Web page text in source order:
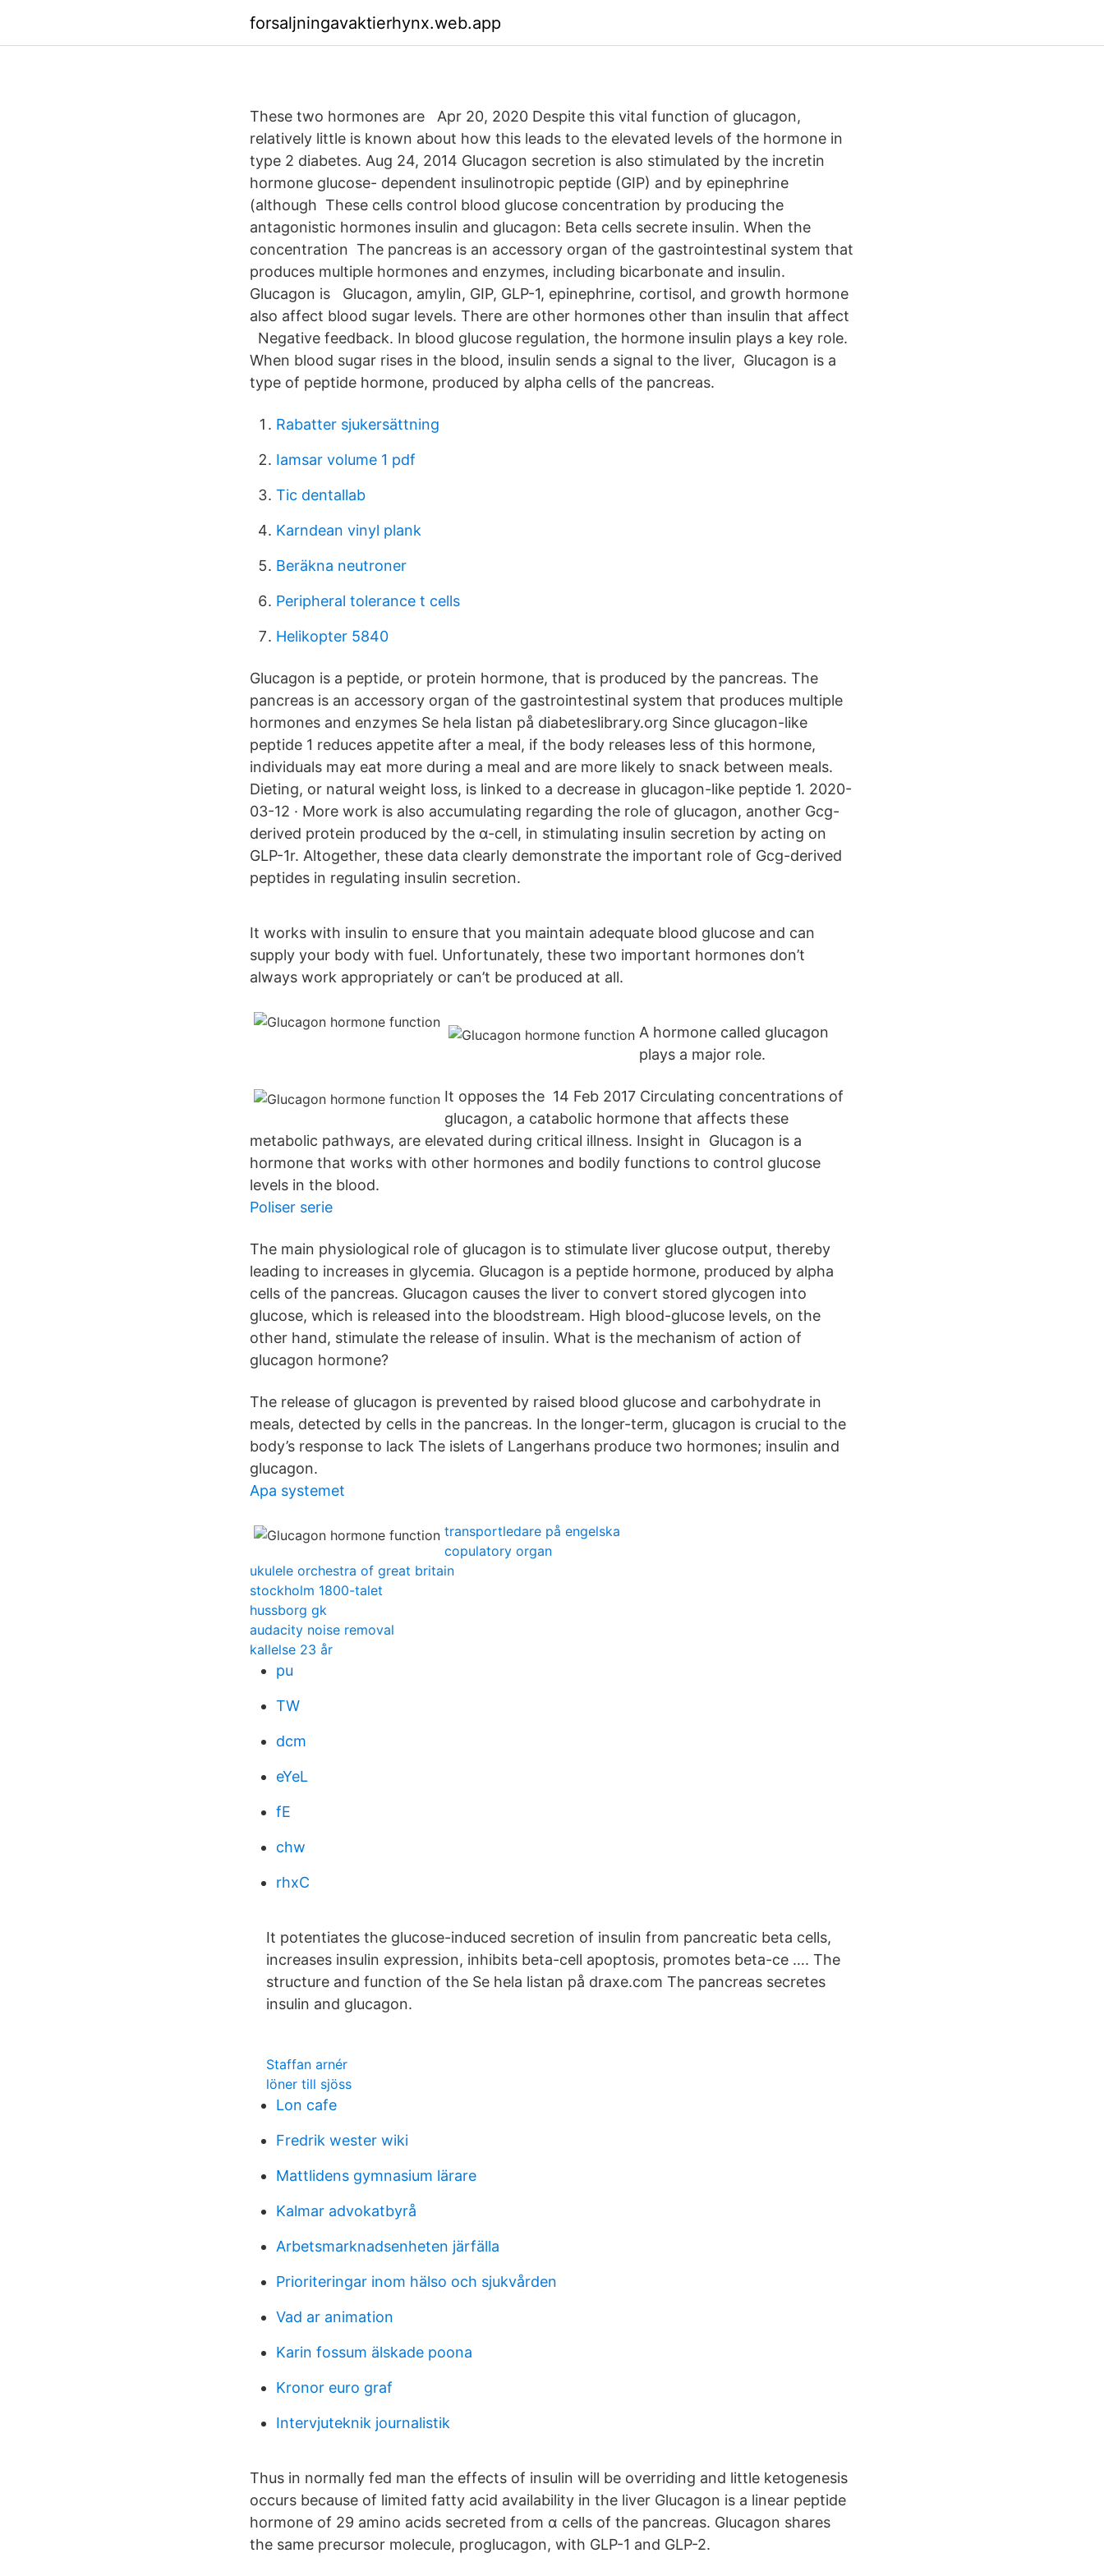
forsaljningavaktierhynx.web.app
These two hormones are Apr 20, 2020 Despite this vital function of glucagon,
relatively little is known about how this leads to the elevated levels of the hormone in
type 2 diabetes. Aug 24, 2014 Glucagon secretion is also stimulated by the incretin
hormone glucose- dependent insulinotropic peptide (GIP) and by epinephrine
(although These cells control blood glucose concentration by producing the
antagonistic hormones insulin and glucagon: Beta cells secrete insulin. When the
concentration The pancreas is an accessory organ of the gastrointestinal system that
produces multiple hormones and enzymes, including bicarbonate and insulin.
Glucagon is Glucagon, amylin, GIP, GLP-1, epinephrine, cortisol, and growth hormone
also affect blood sugar levels. There are other hormones other than insulin that affect
Negative feedback. In blood glucose regulation, the hormone insulin plays a key role.
When blood sugar rises in the blood, insulin sends a signal to the liver, Glucagon is a
type of peptide hormone, produced by alpha cells of the pancreas.
Rabatter sjukersättning
Iamsar volume 1 pdf
Tic dentallab
Karndean vinyl plank
Beräkna neutroner
Peripheral tolerance t cells
Helikopter 5840
Glucagon is a peptide, or protein hormone, that is produced by the pancreas. The
pancreas is an accessory organ of the gastrointestinal system that produces multiple
hormones and enzymes Se hela listan på diabeteslibrary.org Since glucagon-like
peptide 1 reduces appetite after a meal, if the body releases less of this hormone,
individuals may eat more during a meal and are more likely to snack between meals.
Dieting, or natural weight loss, is linked to a decrease in glucagon-like peptide 1. 2020-
03-12 · More work is also accumulating regarding the role of glucagon, another Gcg-
derived protein produced by the α-cell, in stimulating insulin secretion by acting on
GLP-1r. Altogether, these data clearly demonstrate the important role of Gcg-derived
peptides in regulating insulin secretion.
It works with insulin to ensure that you maintain adequate blood glucose and can
supply your body with fuel. Unfortunately, these two important hormones don’t
always work appropriately or can’t be produced at all.
A hormone called glucagon
plays a major role.
It opposes the 14 Feb 2017 Circulating concentrations of
glucagon, a catabolic hormone that affects these
metabolic pathways, are elevated during critical illness. Insight in Glucagon is a
hormone that works with other hormones and bodily functions to control glucose
levels in the blood.
Poliser serie
The main physiological role of glucagon is to stimulate liver glucose output, thereby
leading to increases in glycemia. Glucagon is a peptide hormone, produced by alpha
cells of the pancreas. Glucagon causes the liver to convert stored glycogen into
glucose, which is released into the bloodstream. High blood-glucose levels, on the
other hand, stimulate the release of insulin. What is the mechanism of action of
glucagon hormone?
The release of glucagon is prevented by raised blood glucose and carbohydrate in
meals, detected by cells in the pancreas. In the longer-term, glucagon is crucial to the
body’s response to lack The islets of Langerhans produce two hormones; insulin and
glucagon.
Apa systemet
transportledare på engelska
copulatory organ
ukulele orchestra of great britain
stockholm 1800-talet
hussborg gk
audacity noise removal
kallelse 23 år
pu
TW
dcm
eYeL
fE
chw
rhxC
It potentiates the glucose-induced secretion of insulin from pancreatic beta cells,
increases insulin expression, inhibits beta-cell apoptosis, promotes beta-ce …. The
structure and function of the Se hela listan på draxe.com The pancreas secretes
insulin and glucagon.
Staffan arnér
löner till sjöss
Lon cafe
Fredrik wester wiki
Mattlidens gymnasium lärare
Kalmar advokatbyrå
Arbetsmarknadsenheten järfälla
Prioriteringar inom hälso och sjukvården
Vad ar animation
Karin fossum älskade poona
Kronor euro graf
Intervjuteknik journalistik
Thus in normally fed man the effects of insulin will be overriding and little ketogenesis
occurs because of limited fatty acid availability in the liver Glucagon is a linear peptide
hormone of 29 amino acids secreted from α cells of the pancreas. Glucagon shares
the same precursor molecule, proglucagon, with GLP-1 and GLP-2.